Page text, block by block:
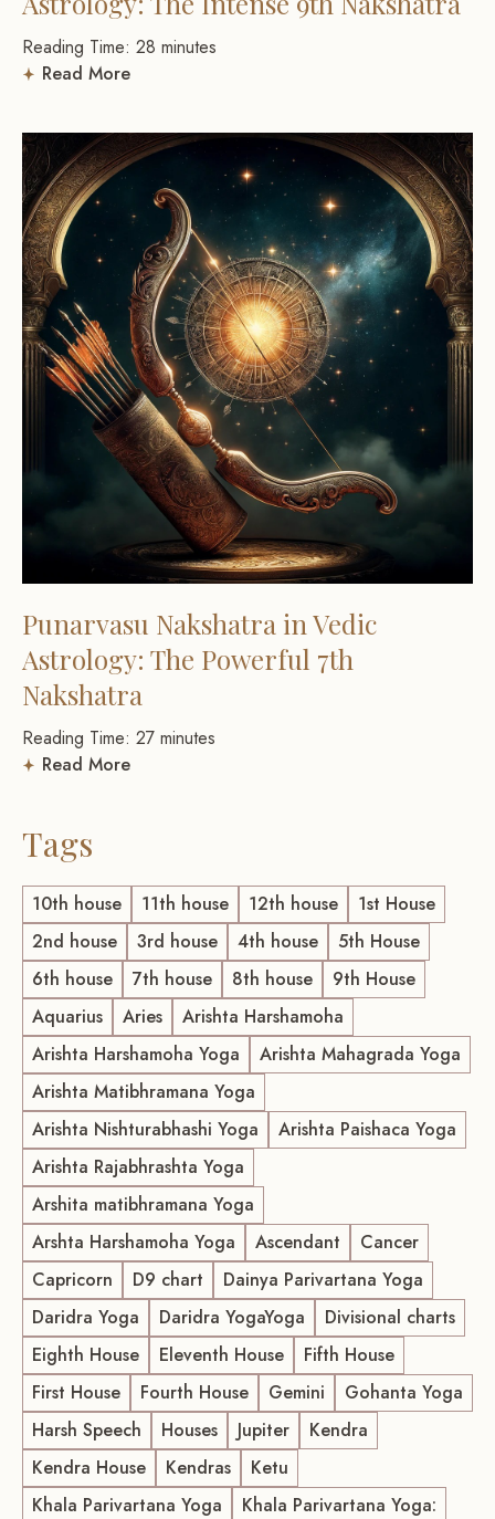
Reading Time: 28 minutes
Read More
Punarvasu Nakshatra in Vedic
Astrology: The Powerful 7th
Nakshatra
Reading Time: 27 minutes
Read More
Tags
10th house 11th house 12th house
1st House
2nd house
3rd house 4th house
5th House
6th house
7th house 8th house
9th House
Aquarius
Aries
Arishta Harshamoha
Arishta Harshamoha Yoga
Arishta Mahagrada Yoga
Arishta Matibhramana Yoga
Arishta Nishturabhashi Yoga
Arishta Paishaca Yoga
Arishta Rajabhrashta Yoga
Arshita matibhramana Yoga
Arshta Harshamoha Yoga
Ascendant
Cancer
Capricorn
D9 chart
Dainya Parivartana Yoga
Daridra Yoga
Daridra YogaYoga
Divisional charts
Eighth House
Eleventh House
Fifth House
First House
Fourth House Gemini
Gohanta Yoga
Harsh Speech
Houses Jupiter
Kendra
Kendra House
Kendras
Ketu
Khala Parivartana Yoga
Khala Parivartana Yoga: